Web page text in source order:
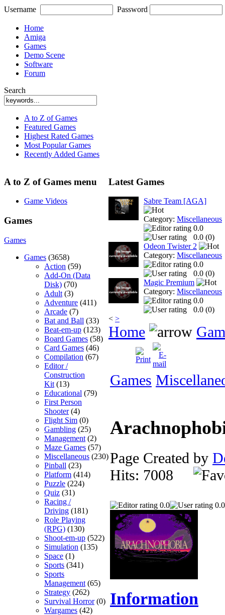
Username Password
Home
Amiga
Games
Demo Scene
Software
Forum
Search
A to Z of Games
Featured Games
Highest Rated Games
Most Popular Games
Recently Added Games
A to Z of Games menu
Game Videos
Games
Games
Games (3658)
Action (59)
Add-On (Data
Disk) (70)
Adult (3)
Adventure (411)
Arcade (7)
Bat and Ball (33)
Beat-em-up (123)
Board Games (58)
Card Games (46)
Compilation (67)
Editor /
Construction
Kit (13)
Educational (79)
First Person
Shooter(4)
Flight Sim (0)
Gambling (25)
Management (2)
Maze Games (57)
Miscellaneous (230)
Pinball (23)
Platform (414)
Puzzle (224)
Quiz (31)
Racing /
Driving (181)
Role Playing
(RPG) (130)
Shoot-em-up (522)
Simulation (135)
Space (1)
Sports (341)
Sports
Management (65)
Strategy (262)
Survival Horror(0)
Wargames (42)
Latest Games
Sabre Team [AGA]
Category: Miscellaneous
0.0
0.0 (0)
Odeon Twister 2
Category: Miscellaneous
0.0
0.0 (0)
Magic Premium
Category: Miscellaneous
0.0
0.0 (0)
< >
Home
Games
Page Created by
Hits: 7008
0.0
Information